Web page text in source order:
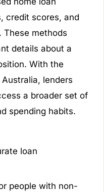
credit scores, and
These methods
details about a
With the
Australia, lenders
a broader set of
spending habits.
loan
people with non-